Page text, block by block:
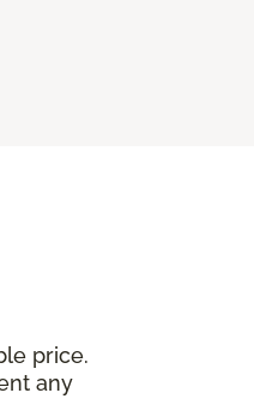
price.
any